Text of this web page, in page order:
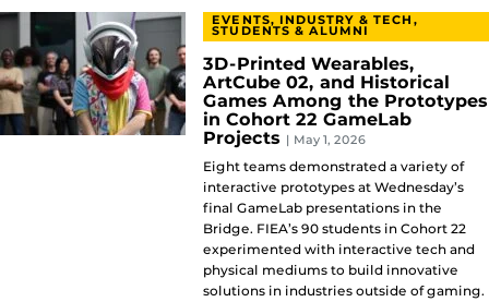
EVENTS, INDUSTRY & TECH,
STUDENTS & ALUMNI
3D-Printed Wearables,
ArtCube 02, and Historical
Games Among the Prototypes
in Cohort 22 GameLab
Projects | May 1, 2026
Eight teams demonstrated a variety of
interactive prototypes at Wednesday’s
final GameLab presentations in the
Bridge. FIEA’s 90 students in Cohort 22
experimented with interactive tech and
physical mediums to build innovative
solutions in industries outside of gaming.